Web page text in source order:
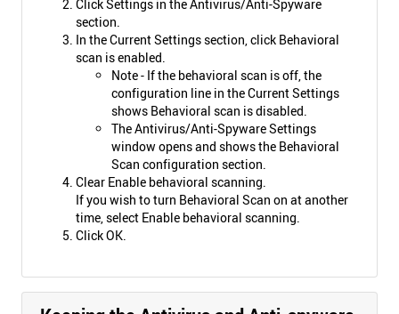
Click Settings in the Antivirus/Anti-Spyware
section.
In the Current Settings section, click Behavioral
scan is enabled.
Note - If the behavioral scan is off, the
configuration line in the Current Settings
shows Behavioral scan is disabled.
The Antivirus/Anti-Spyware Settings
window opens and shows the Behavioral
Scan configuration section.
Clear Enable behavioral scanning.
If you wish to turn Behavioral Scan on at another
time, select Enable behavioral scanning.
Click OK.